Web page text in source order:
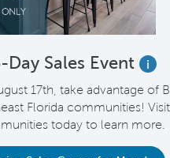
Day Sales Event
i
17th, take advantage of
Florida communities!
today to learn more.